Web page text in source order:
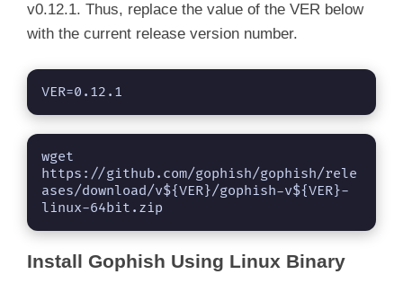
v0.12.1. Thus, replace the value of the VER below
with the current release version number.
VER=0.12.1
wget
https://github.com/gophish/gophish/rele
ases/download/v${VER}/gophish-v${VER}-
linux-64bit.zip
Install Gophish Using Linux Binary